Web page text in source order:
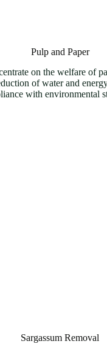
Pulp and Paper
on the welfare of
of water and
with environmental
Sargassum Removal